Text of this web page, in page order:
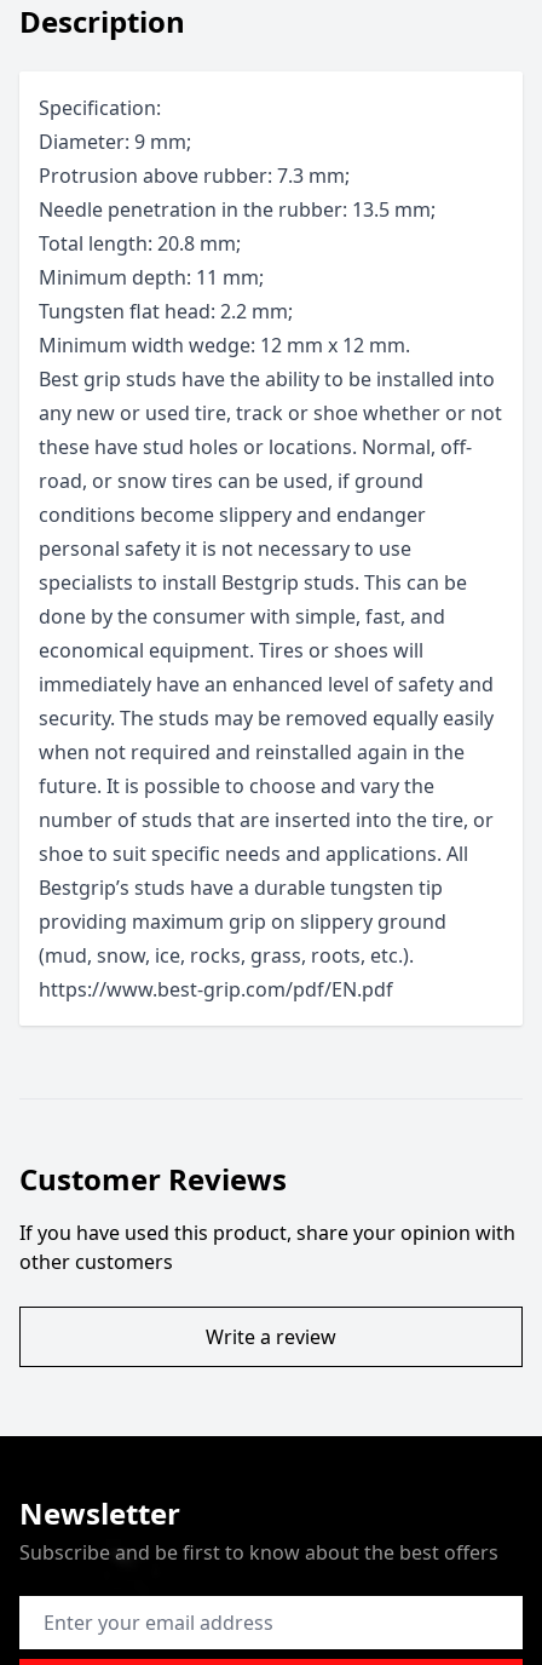
Description
Specification:
Diameter: 9 mm;
Protrusion above rubber: 7.3 mm;
Needle penetration in the rubber: 13.5 mm;
Total length: 20.8 mm;
Minimum depth: 11 mm;
Tungsten flat head: 2.2 mm;
Minimum width wedge: 12 mm x 12 mm.
Best grip studs have the ability to be installed into
any new or used tire, track or shoe whether or not
these have stud holes or locations. Normal, off-
road, or snow tires can be used, if ground
conditions become slippery and endanger
personal safety it is not necessary to use
specialists to install Bestgrip studs. This can be
done by the consumer with simple, fast, and
economical equipment. Tires or shoes will
immediately have an enhanced level of safety and
security. The studs may be removed equally easily
when not required and reinstalled again in the
future. It is possible to choose and vary the
number of studs that are inserted into the tire, or
shoe to suit specific needs and applications. All
Bestgrip’s studs have a durable tungsten tip
providing maximum grip on slippery ground
(mud, snow, ice, rocks, grass, roots, etc.).
https://www.best-grip.com/pdf/EN.pdf
Customer Reviews
If you have used this product, share your opinion with
other customers
Write a review
Newsletter
Subscribe and be first to know about the best offers
Email Address